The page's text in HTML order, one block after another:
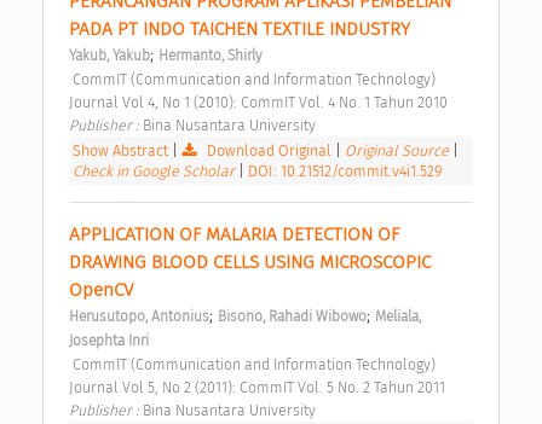
PADA PT INDO TAICHEN TEXTILE INDUSTRY
Yakub, Yakub; Hermanto, Shirly
Journal Vol 4, No 1 (2010): CommIT Vol. 4 No. 1 Tahun 2010
Publisher : Bina Nusantara University
Show Abstract
Download Original Original Source
Check in Google Scholar
DOI: 10.21512/commit.v4i1.529
APPLICATION OF MALARIA DETECTION OF
DRAWING BLOOD CELLS USING MICROSCOPIC
OpenCV
Herusutopo, Antonius; Bisono, Rahadi Wibowo; Meliala,
Josephta Inri
Journal Vol 5, No 2 (2011): CommIT Vol. 5 No. 2 Tahun 2011
Publisher : Bina Nusantara University